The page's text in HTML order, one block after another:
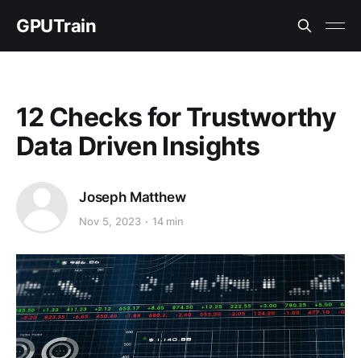
GPUTrain
12 Checks for Trustworthy
Data Driven Insights
Joseph Matthew
Nov 5, 2023 14 min